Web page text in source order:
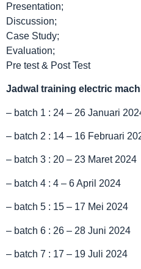
Presentation;
Discussion;
Case Study;
Evaluation;
Pre test & Post Test
Jadwal training electric
– batch 1 : 24 – 26 Januari
– batch 2 : 14 – 16 Februari
– batch 3 : 20 – 23 Maret 2024
– batch 4 : 4 – 6 April 2024
– batch 5 : 15 – 17 Mei 2024
– batch 6 : 26 – 28 Juni 2024
– batch 7 : 17 – 19 Juli 2024